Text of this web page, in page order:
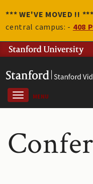
*** WE'VE MOVED !! ***
central campus: - 408
MENU